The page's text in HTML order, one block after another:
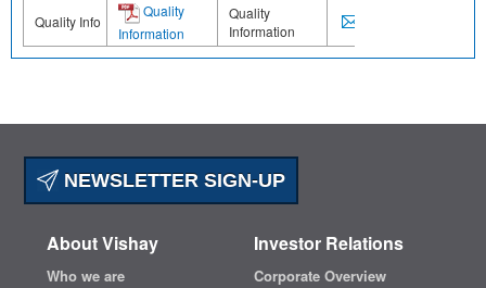
Quality Info
Quality
Information
Quality
Information
NEWSLETTER SIGN-UP
About Vishay
Who we are
Investor Relations
Corporate Overview